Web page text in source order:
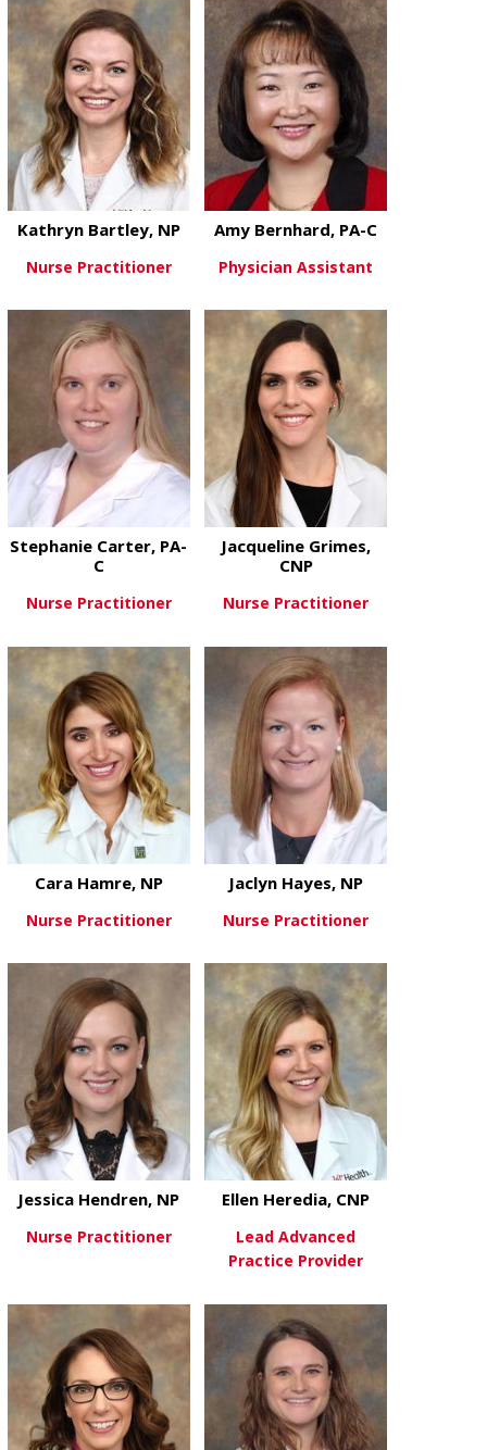
View Moreabout Kathryn Bartley, NP
Kathryn Bartley, NP
Nurse Practitioner
View Moreabout Amy
Amy Bernhard, PA-C
Physician Assistant
View Moreabout Stephanie Carter, PA-C
Stephanie Carter, PA-
C
Nurse Practitioner
View Moreabout
Jacqueline Grimes,
CNP
Nurse Practitioner
View Moreabout Cara Hamre, NP
Cara Hamre, NP
Nurse Practitioner
View Moreabout Jaclyn
Jaclyn Hayes, NP
Nurse Practitioner
Jessica Hendren, NP
Nurse Practitioner
View Moreabout Ellen
Ellen Heredia, CNP
Lead Advanced
Practice Provider